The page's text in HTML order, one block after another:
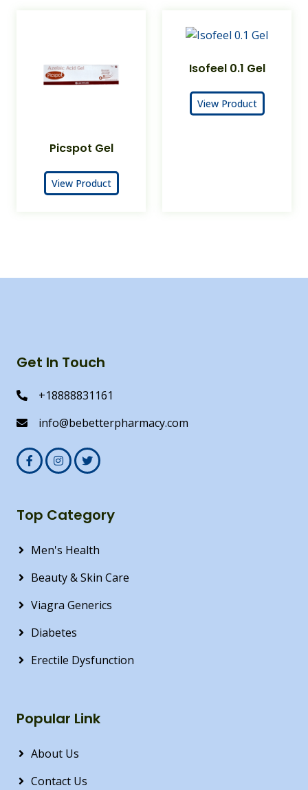
Picspot Gel
View Product
Isofeel 0.1 Gel
View Product
Get In Touch
+18888831161
info@bebetterpharmacy.com
Top Category
Men's Health
Beauty & Skin Care
Viagra Generics
Diabetes
Erectile Dysfunction
Popular Link
About Us
Contact Us